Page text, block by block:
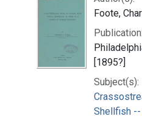
Foote,
Publication:
[1895?]
Subject(s):
Shellfish